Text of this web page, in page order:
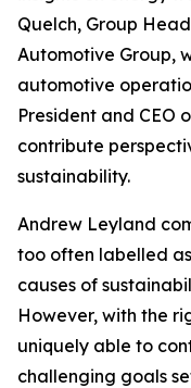
Quelch, Group
Automotive Group,
automotive
President and CEO
contribute
sustainability.
Andrew Leyland
too often labelled
causes of
However, with the
uniquely able to
challenging goals